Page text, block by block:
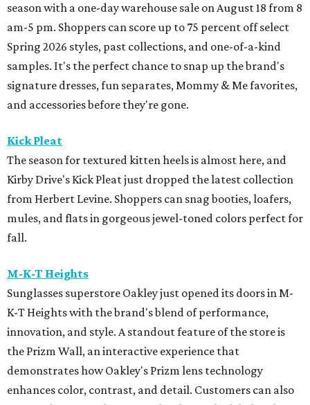
season with a one-day warehouse sale on August 18 from 8
am-5 pm. Shoppers can score up to 75 percent off select
Spring 2026 styles, past collections, and one-of-a-kind
samples. It's the perfect chance to snap up the brand's
signature dresses, fun separates, Mommy & Me favorites,
and accessories before they're gone.
Kick Pleat
The season for textured kitten heels is almost here, and
Kirby Drive's Kick Pleat just dropped the latest collection
from Herbert Levine. Shoppers can snag booties, loafers,
mules, and flats in gorgeous jewel-toned colors perfect for
fall.
M-K-T Heights
Sunglasses superstore Oakley just opened its doors in M-
K-T Heights with the brand's blend of performance,
innovation, and style. A standout feature of the store is
the Prizm Wall, an interactive experience that
demonstrates how Oakley's Prizm lens technology
enhances color, contrast, and detail. Customers can also